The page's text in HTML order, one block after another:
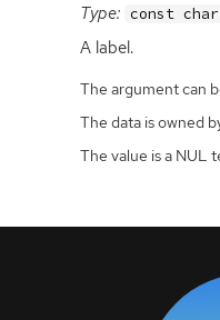
Type: const
A label.
The argument can
The data is owned
The value is a NUL